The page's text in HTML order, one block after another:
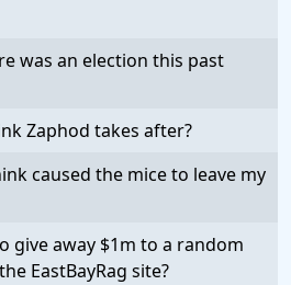
was an election this past
Zaphod takes after?
caused the mice to leave my
give away $1m to a random
EastBayRag site?